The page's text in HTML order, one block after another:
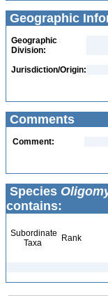
Geographic
Geographic
Division:
Jurisdiction/Origin:
Comments
Comment:
Species
contains:
Subordinate
Taxa
Rank